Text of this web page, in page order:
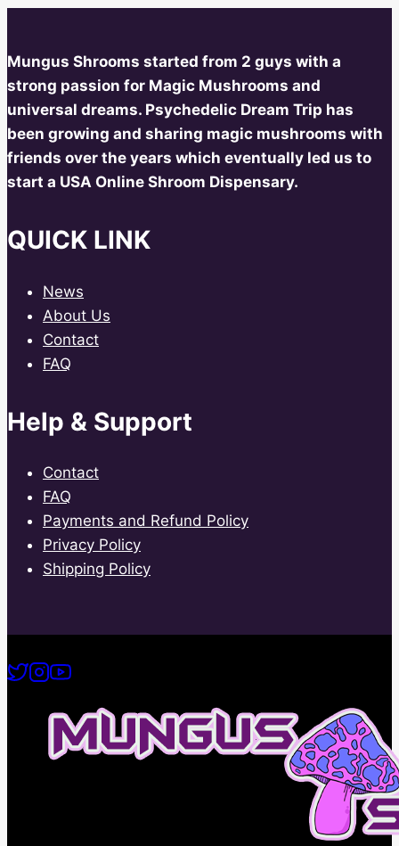
Mungus Shrooms started from 2 guys with a
strong passion for Magic Mushrooms and
universal dreams. Psychedelic Dream Trip has
been growing and sharing magic mushrooms with
friends over the years which eventually led us to
start a USA Online Shroom Dispensary.
QUICK LINK
News
About Us
Contact
FAQ
Help & Support
Contact
FAQ
Payments and Refund Policy
Privacy Policy
Shipping Policy